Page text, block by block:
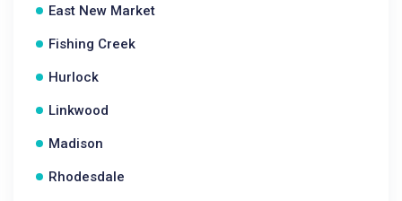
East New Market
Fishing Creek
Hurlock
Linkwood
Madison
Rhodesdale